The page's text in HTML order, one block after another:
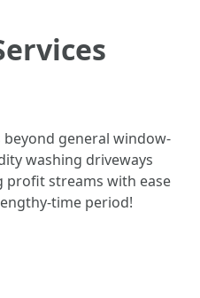
beyond general window-
washing driveways
profit streams with ease
time period!